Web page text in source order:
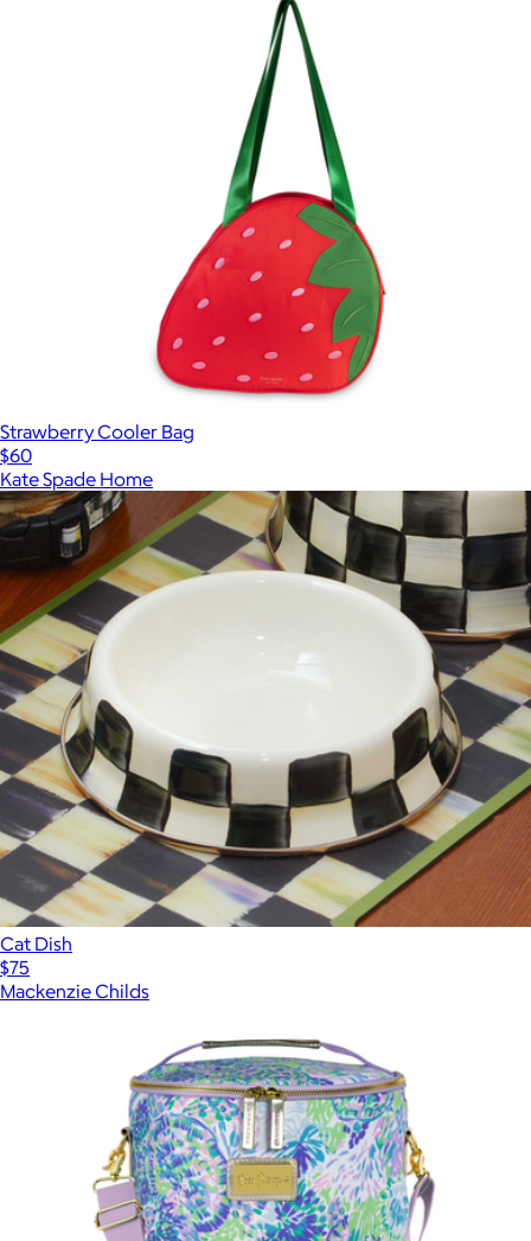
Strawberry Cooler Bag
$60
Kate Spade Home
Cat Dish
$75
Mackenzie Childs